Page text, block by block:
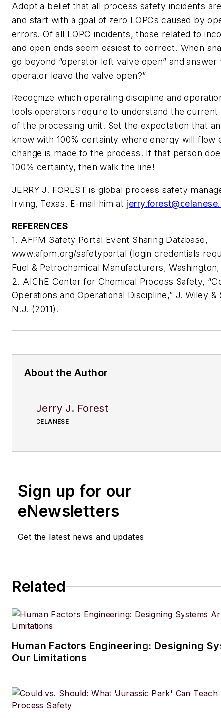
Adopt a belief that all process safety incidents
and start with a goal of zero LOPCs caused by
errors. Of all LOPC incidents, those related to
and open ends seem easiest to correct. When
go beyond “operator left valve open” and answer
operator leave the valve open?”
Recognize which operating discipline and
tools operators require to understand the current
of the processing unit. Set the expectation that
know with 100% certainty where energy will flow
change is made to the process. If that person
100% certainty, then walk the line!
JERRY J. FOREST is global process safety
Irving, Texas. E-mail him at
REFERENCES
1. AFPM Safety Portal Event Sharing Database,
www.afpm.org/safetyportal (login credentials
Fuel & Petrochemical Manufacturers, Washington,
2. AIChE Center for Chemical Process Safety,
Operations and Operational Discipline,” J. Wiley &
N.J. (2011).
About the Author
Jerry J. Forest
CELANESE
Sign up for our
eNewsletters
Get the latest news and updates
Related
Human Factors Engineering: Designing
Our Limitations